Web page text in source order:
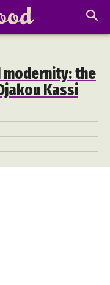
the
Kassi